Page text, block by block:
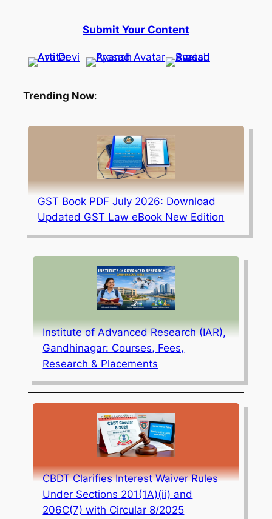
Submit Your Content
Trending Now:
GST Book PDF July 2026: Download
Updated GST Law eBook New Edition
Institute of Advanced Research (IAR),
Gandhinagar: Courses, Fees,
Research & Placements
CBDT Clarifies Interest Waiver Rules
Under Sections 201(1A)(ii) and
206C(7) with Circular 8/2025